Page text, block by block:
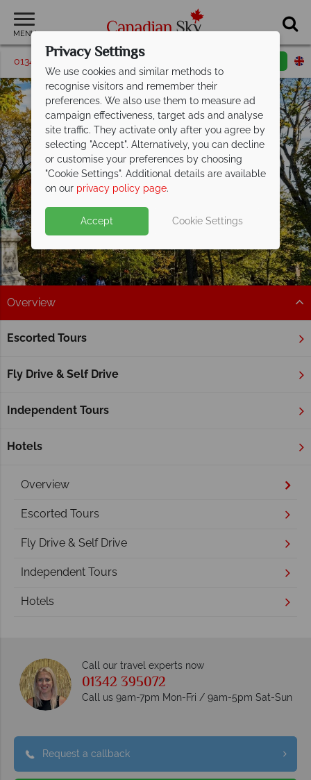
MENU
01342 395072 Request a callback
Saint John
Overview
Escorted Tours
Fly Drive & Self Drive
Independent Tours
Hotels
Home Atlantic Canada
Saint John
Overview
Escorted Tours
Fly Drive & Self Drive
Independent Tours
Hotels
Call our travel experts now
01342 395072
Call us 9am-7pm Mon-Fri / 9am-5pm Sat-Sun
Request a callback
Privacy Settings
We use cookies and similar methods to
recognise visitors and remember their
preferences. We also use them to measure ad
campaign effectiveness, target ads and analyse
site traffic. They activate only after you agree by
selecting "Accept". Alternatively, you can decline
or customise your preferences by choosing
"Cookie Settings". Additional details are available
on our privacy policy page.
Accept Cookie Settings